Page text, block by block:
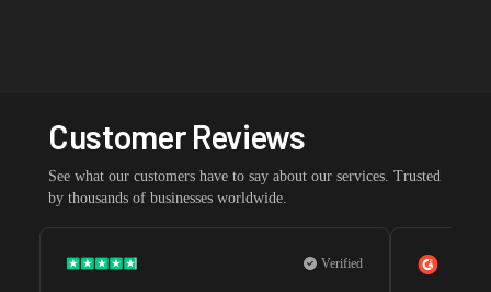
Customer Reviews
See what our customers have to say about our services. Trusted
by thousands of businesses worldwide.
Verified